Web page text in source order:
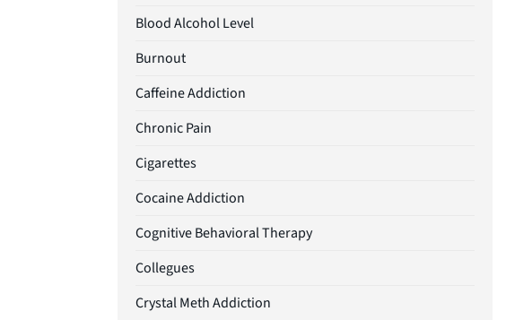
Blood Alcohol Level
Burnout
Caffeine Addiction
Chronic Pain
Cigarettes
Cocaine Addiction
Cognitive Behavioral Therapy
Collegues
Crystal Meth Addiction